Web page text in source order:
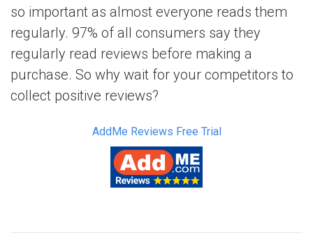
so important as almost everyone reads them
regularly. 97% of all consumers say they
regularly read reviews before making a
purchase. So why wait for your competitors to
collect positive reviews?
AddMe Reviews Free Trial